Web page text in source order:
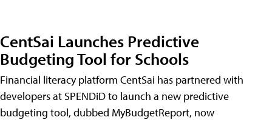
CentSai Launches Predictive
Budgeting Tool for Schools
Financial literacy platform CentSai has partnered with
developers at SPENDiD to launch a new predictive
budgeting tool, dubbed MyBudgetReport, now